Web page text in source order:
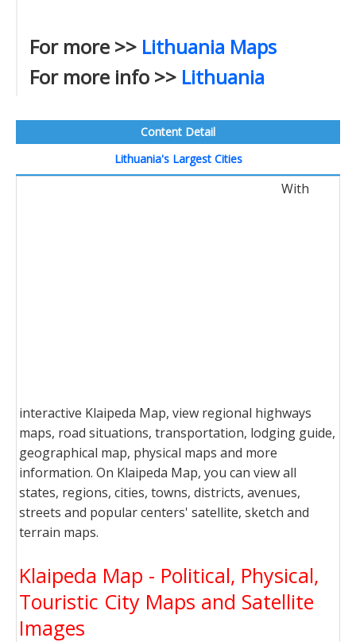
For more >> Lithuania Maps
For more info >> Lithuania
Content Detail
Lithuania's Largest Cities
With
interactive Klaipeda Map, view regional highways
maps, road situations, transportation, lodging guide,
geographical map, physical maps and more
information. On Klaipeda Map, you can view all
states, regions, cities, towns, districts, avenues,
streets and popular centers' satellite, sketch and
terrain maps.
Klaipeda Map - Political, Physical,
Touristic City Maps and Satellite
Images